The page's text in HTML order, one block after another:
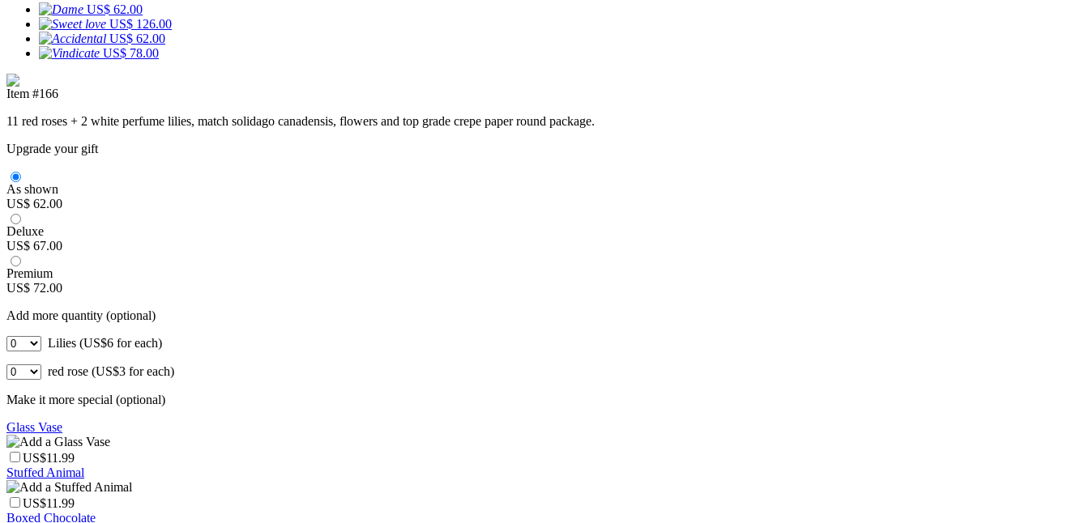
US$ 62.00
US$ 126.00
US$ 62.00
US$ 78.00
Item #166
11 red roses + 2 white perfume lilies, match solidago canadensis, flowers and top grade crepe paper round package.
Upgrade your gift
As shown
US$ 62.00
Deluxe
US$ 67.00
Premium
US$ 72.00
Add more quantity (optional)
Lilies (US$6 for each)
red rose (US$3 for each)
Make it more special (optional)
Glass Vase
US$11.99
Stuffed Animal
US$11.99
Boxed Chocolate